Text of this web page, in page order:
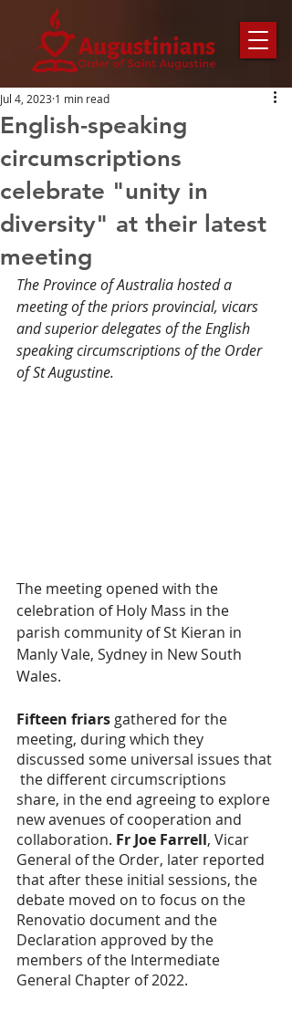
English-speaking
circumscriptions
celebrate "unity in
diversity" at their latest
meeting
Jul 4, 2023 1 min read
The Province of Australia hosted a
meeting of the priors provincial, vicars
and superior delegates of the English
speaking circumscriptions of the Order
of St Augustine.
The meeting opened with the
celebration of Holy Mass in the
parish community of St Kieran in
Manly Vale, Sydney in New South
Wales.
Fifteen friars gathered for the
meeting, during which they
discussed some universal issues that
the different circumscriptions
share, in the end agreeing to explore
new avenues of cooperation and
collaboration. Fr Joe Farrell, Vicar
General of the Order, later reported
that after these initial sessions, the
debate moved on to focus on the
Renovatio document and the
Declaration approved by the
members of the Intermediate
General Chapter of 2022.